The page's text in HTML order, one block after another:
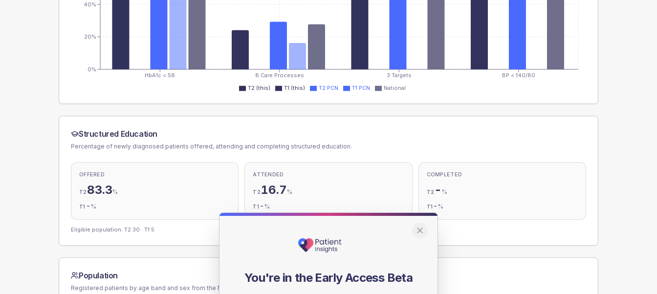
HbA1c < 58 8 Care Processes 3 Targets BP < 140/80
0%
20%
40%
T2 (this) T1 (this) T2 PCN T1 PCN National
Structured Education
Percentage of newly diagnosed patients offered, attending and completing structured education.
OFFERED
T2 83.3%
T1 - %
ATTENDED
T2 16.7 %
T1 - %
COMPLETED
T2 - %
T1 - %
Eligible population: T2 30 · T1 5
Population
Registered patients by age band and sex from the NDA registrations dataset.
You're in the Early Access Beta